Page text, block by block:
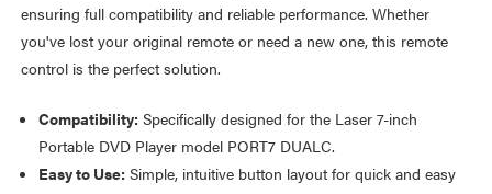
ensuring full compatibility and reliable performance. Whether
you've lost your original remote or need a new one, this remote
control is the perfect solution.
Compatibility: Specifically designed for the Laser 7-inch
Portable DVD Player model PORT7 DUALC.
Easy to Use: Simple, intuitive button layout for quick and easy